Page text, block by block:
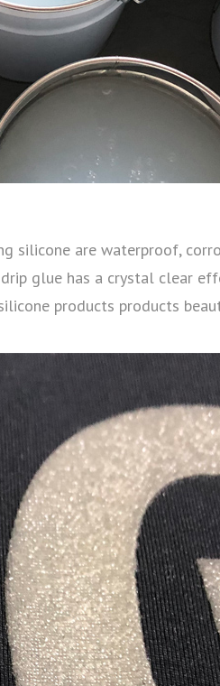
silicone are waterproof,
glue has a crystal clear
products products